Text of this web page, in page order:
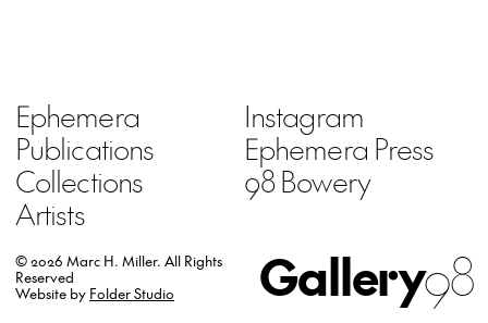
Ephemera
Publications
Collections
Artists
Instagram
Ephemera Press
98 Bowery
Gallery98
© 2026 Marc H. Miller. All Rights
Reserved
Website by Folder Studio